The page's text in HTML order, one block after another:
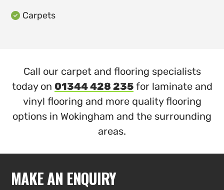
 Carpets
Call our carpet and flooring specialists
today on 01344 428 235for laminate and
vinyl flooring and more quality flooring
options in Wokingham and the surrounding
areas.
MAKE AN ENQUIRY